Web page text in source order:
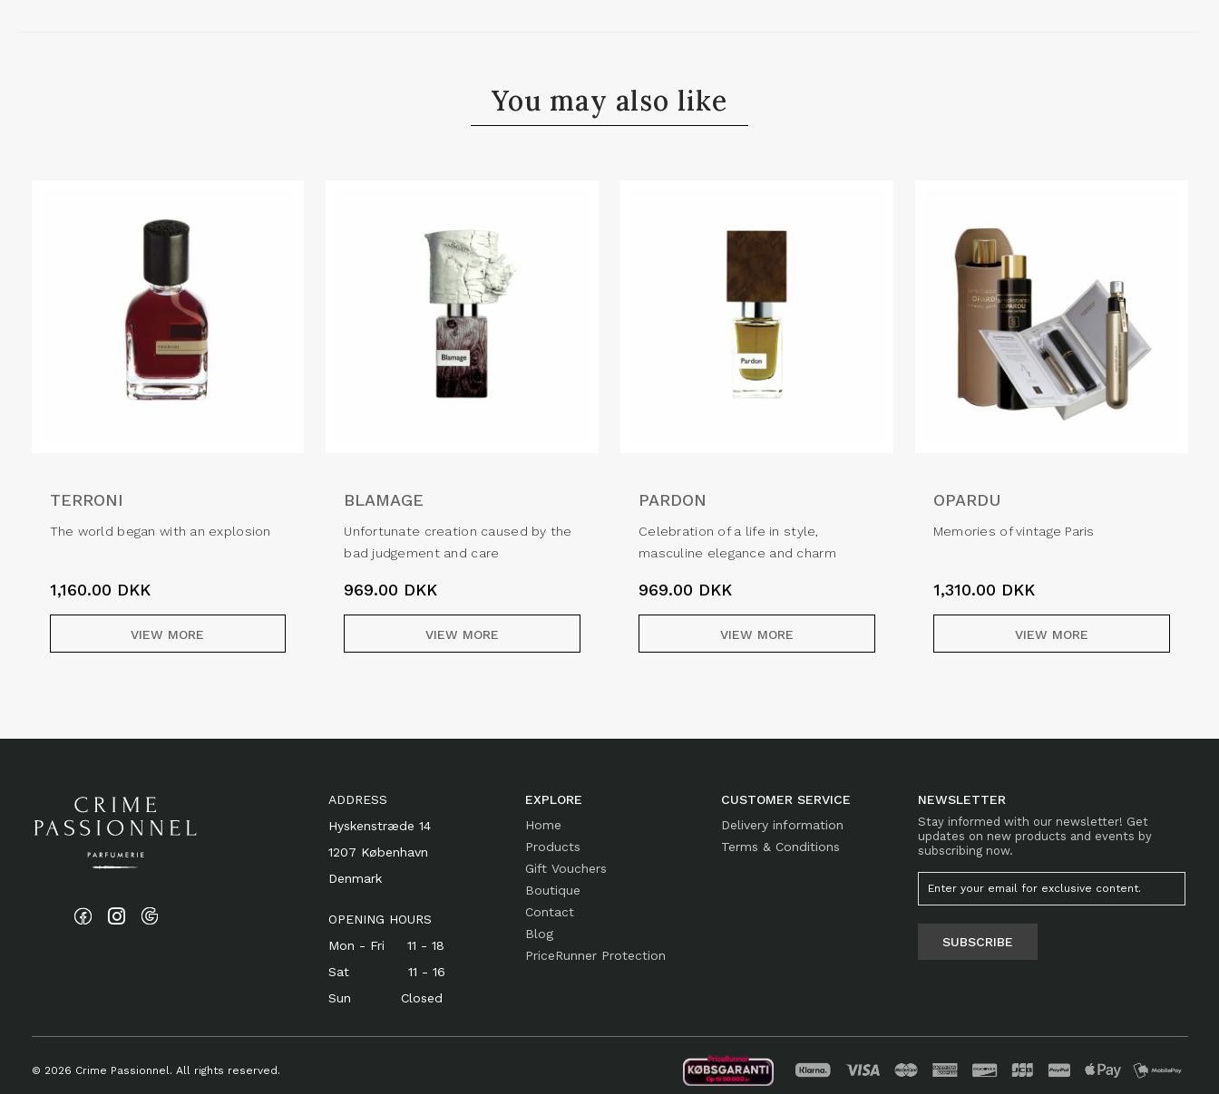
You may also like
TERRONI
The world began with an explosion
1,160.00 DKK
VIEW MORE
BLAMAGE
Unfortunate creation caused by the
bad judgement and care
969.00 DKK
VIEW MORE
PARDON
Celebration of a life in style,
masculine elegance and charm
969.00 DKK
VIEW MORE
OPARDU
Memories of vintage Paris
1,310.00 DKK
VIEW MORE
ADDRESS
Hyskenstræde 14
1207 København
Denmark
OPENING HOURS
Mon - Fri 11 - 18
Sat 11 - 16
Sun Closed
EXPLORE
Home
Products
Gift Vouchers
Boutique
Contact
Blog
PriceRunner Protection
CUSTOMER SERVICE
Delivery information
Terms & Conditions
NEWSLETTER
Stay informed with our newsletter! Get
updates on new products and events by
subscribing now.
SUBSCRIBE
© 2026 Crime Passionnel. All rights reserved.